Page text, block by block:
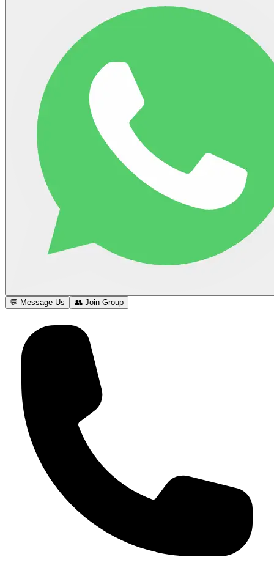
💬 Message Us 👥 Join Group